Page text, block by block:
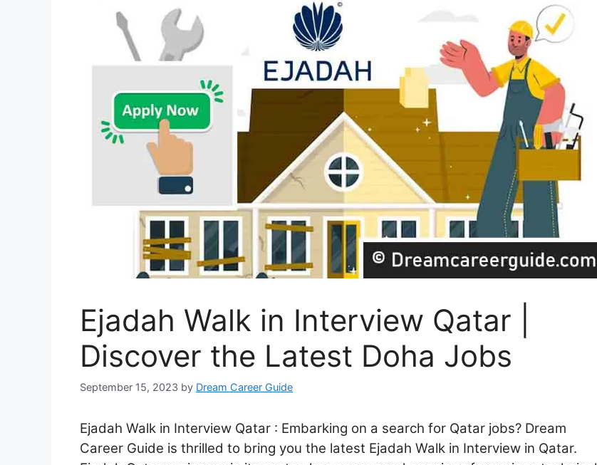
Ejadah Walk in Interview Qatar |
Discover the Latest Doha Jobs
September 15, 2023 by Dream Career Guide
Ejadah Walk in Interview Qatar : Embarking on a search for Qatar jobs? Dream
Career Guide is thrilled to bring you the latest Ejadah Walk in Interview in Qatar.